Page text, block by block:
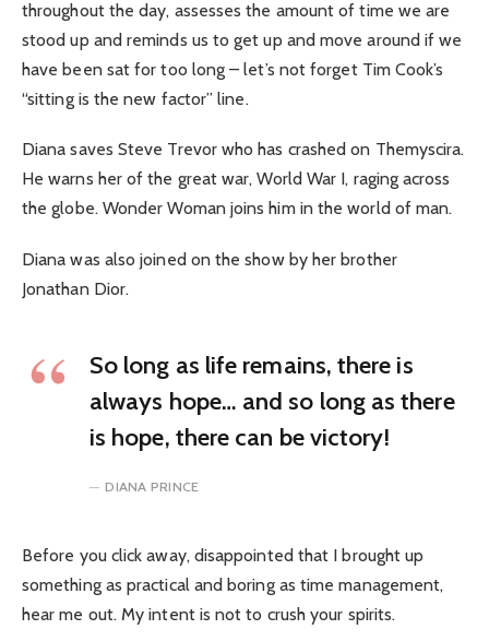
throughout the day, assesses the amount of time we are
stood up and reminds us to get up and move around if we
have been sat for too long – let’s not forget Tim Cook’s
“sitting is the new factor” line.
Diana saves Steve Trevor who has crashed on Themyscira.
He warns her of the great war, World War I, raging across
the globe. Wonder Woman joins him in the world of man.
Diana was also joined on the show by her brother
Jonathan Dior.
So long as life remains, there is
always hope… and so long as there
is hope, there can be victory!
DIANA PRINCE
Before you click away, disappointed that I brought up
something as practical and boring as time management,
hear me out. My intent is not to crush your spirits.